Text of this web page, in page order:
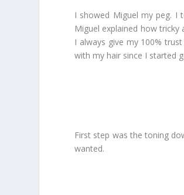
I showed Miguel my peg.
Miguel explained how
I always give my 100%
with my hair since I started
First step was the toning
wanted.